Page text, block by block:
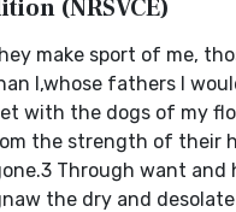
(NRSVCE)
make sport of me,
I,whose fathers I
with the dogs of my
the strength of their
Through want and
the dry and